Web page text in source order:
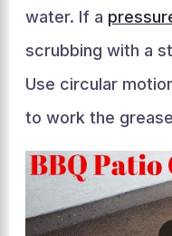
water. If a
scrubbing with a
Use circular
to work the